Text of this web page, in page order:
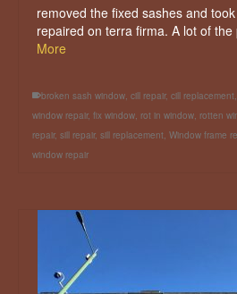
removed the fixed sashes and
repaired on terra firma. A lot of
More
broken sash window, cill repair, cill replacement,
window repair, fix window, rot in window, rotten
repair, sill repair, sill replacement, Window frame
window repair